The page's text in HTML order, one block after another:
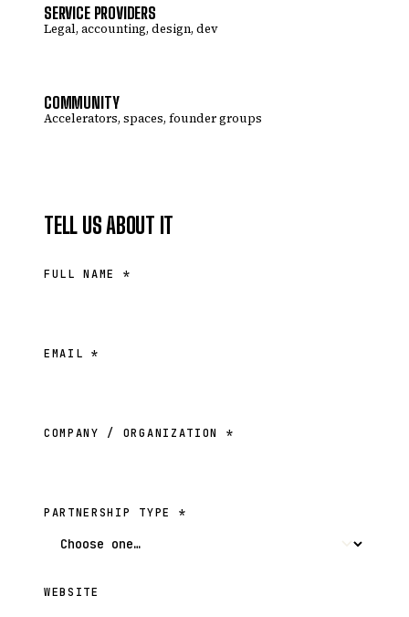
SERVICE PROVIDERS
Legal, accounting, design, dev
COMMUNITY
Accelerators, spaces, founder groups
TELL US ABOUT IT
FULL NAME *
EMAIL *
COMPANY / ORGANIZATION *
PARTNERSHIP TYPE *
WEBSITE